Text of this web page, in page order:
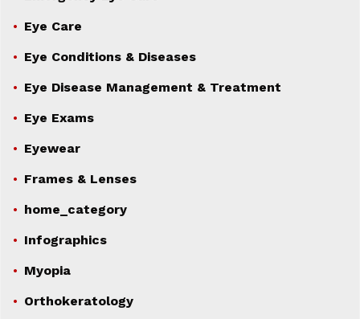
Eye Care
Eye Conditions & Diseases
Eye Disease Management & Treatment
Eye Exams
Eyewear
Frames & Lenses
home_category
Infographics
Myopia
Orthokeratology